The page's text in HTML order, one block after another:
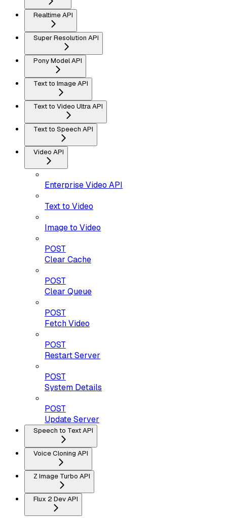
Realtime API
Super Resolution API
Pony Model API
Text to Image API
Text to Video Ultra API
Text to Speech API
Video API
Enterprise Video API
Text to Video
Image to Video
POST
Clear Cache
POST
Clear Queue
POST
Fetch Video
POST
Restart Server
POST
System Details
POST
Update Server
Speech to Text API
Voice Cloning API
Z Image Turbo API
Flux 2 Dev API